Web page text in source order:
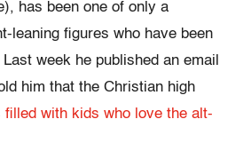
has been one of only a
leaning figures who have been
week he published an email
him that the Christian high
filled with kids who love the alt-